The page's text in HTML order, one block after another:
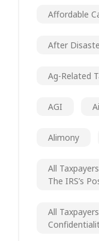
Affordable
After
Ag-Related
AGI
Alimony
All
The IRS’s
All